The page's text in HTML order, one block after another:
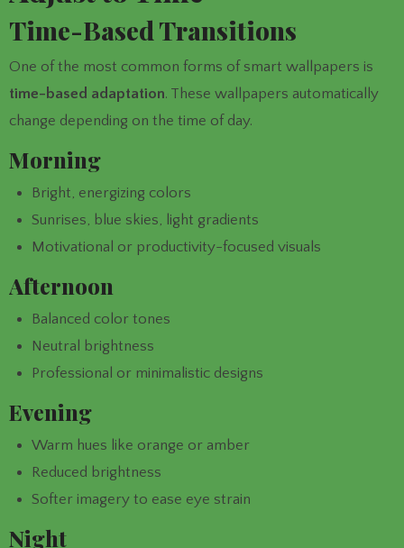
Time-Based Transitions
One of the most common forms of smart wallpapers is
time-based adaptation. These wallpapers automatically
change depending on the time of day.
Morning
Bright, energizing colors
Sunrises, blue skies, light gradients
Motivational or productivity-focused visuals
Afternoon
Balanced color tones
Neutral brightness
Professional or minimalistic designs
Evening
Warm hues like orange or amber
Reduced brightness
Softer imagery to ease eye strain
Night